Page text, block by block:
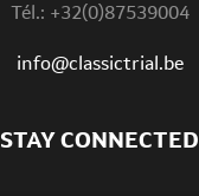
Tél.: +32(0)87539004
info@classictrial.be
STAY CONNECTED